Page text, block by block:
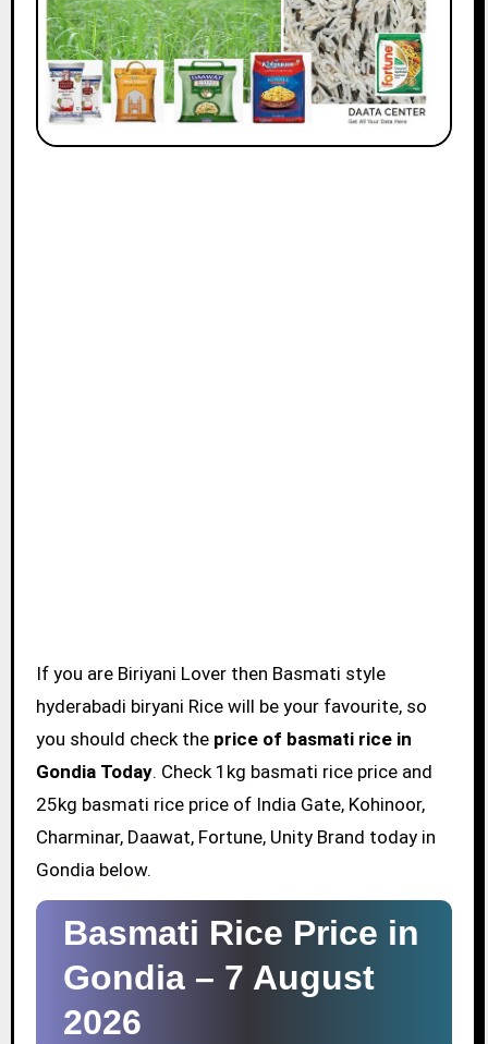
If you are Biriyani Lover then Basmati style
hyderabadi biryani Rice will be your favourite, so
you should check the price of basmati rice in
Gondia Today. Check 1kg basmati rice price and
25kg basmati rice price of India Gate, Kohinoor,
Charminar, Daawat, Fortune, Unity Brand today in
Gondia below.
Basmati Rice Price in
Gondia – 7 August
2026